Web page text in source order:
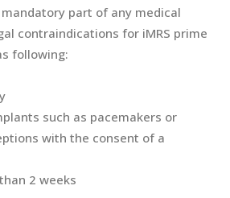
part of any medical
contraindications for iMRS prime
following:
such as pacemakers or
with the consent of a
2 weeks